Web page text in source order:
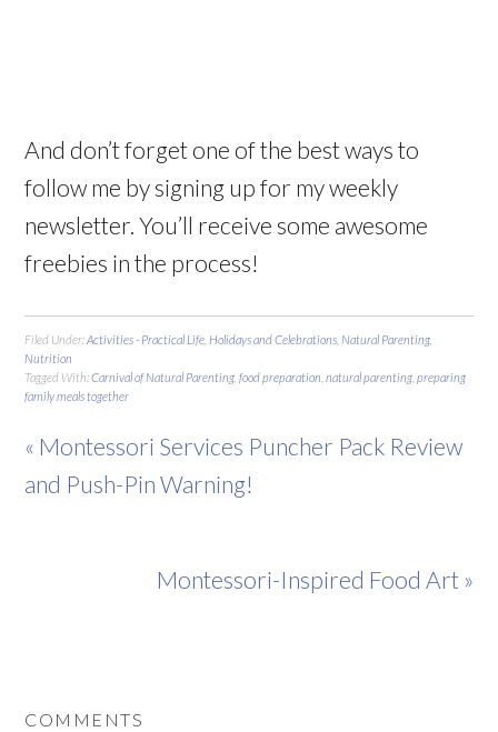
And don’t forget one of the best ways to
follow me by signing up for my weekly
newsletter. You’ll receive some awesome
freebies in the process!
Filed Under: Activities - Practical Life Holidays and Celebrations Natural Parenting
Nutrition
Tagged With:Carnival of Natural Parenting ,food preparation ,natural parenting ,preparing
family meals together
« Montessori Services Puncher Pack Review
and Push-Pin Warning!
Montessori-Inspired Food Art »
COMMENTS